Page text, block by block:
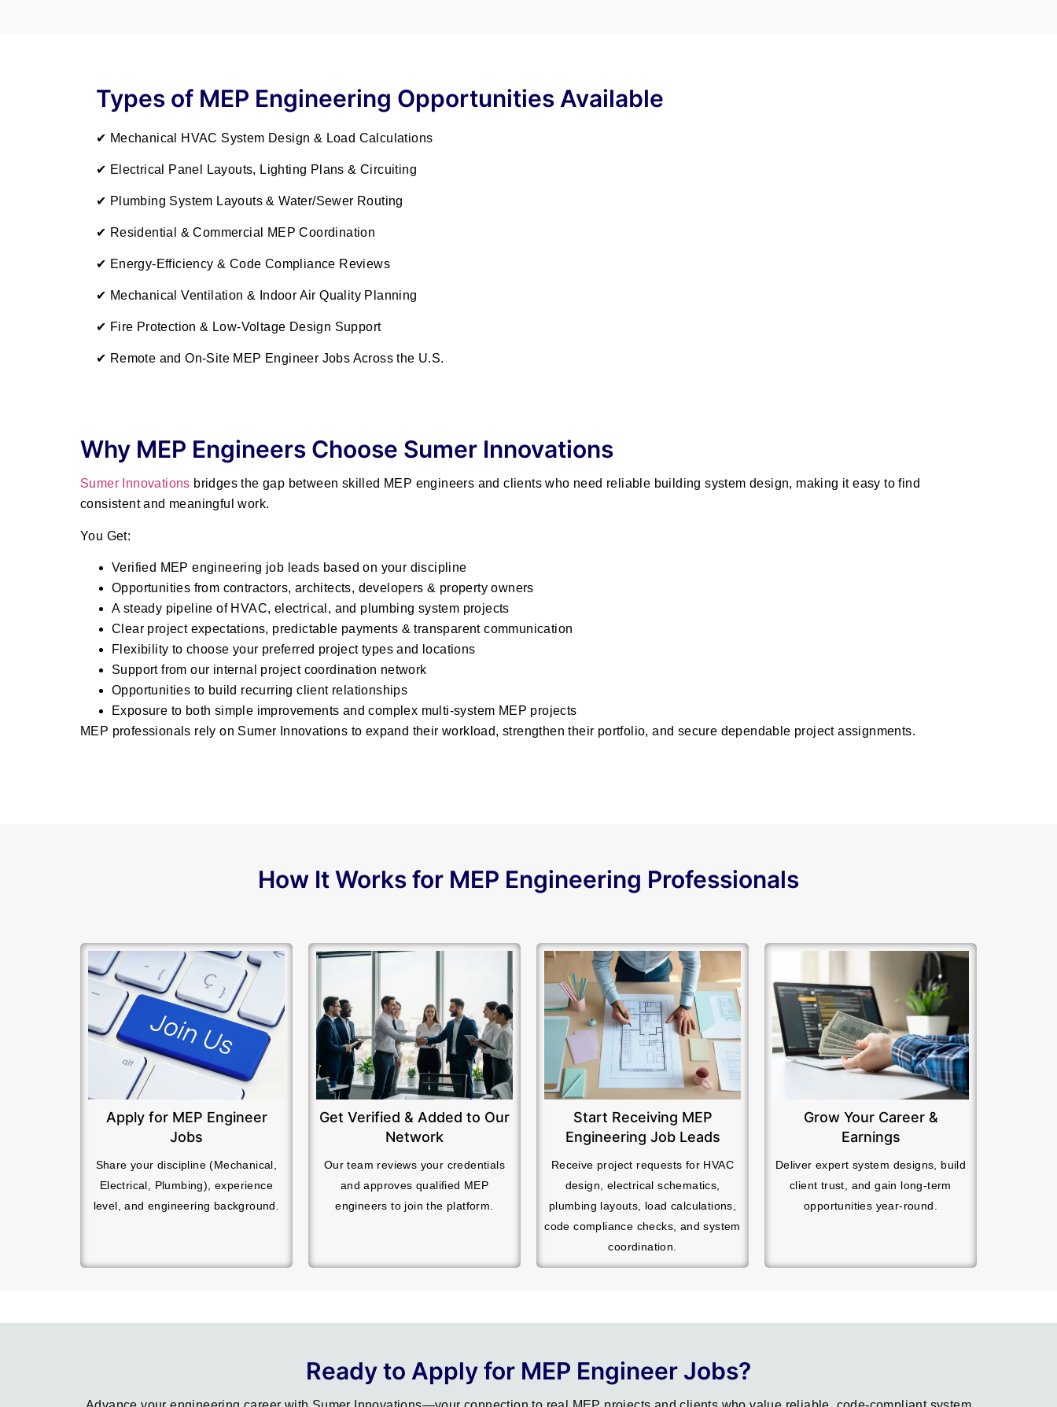
Types of MEP Engineering Opportunities Available
✔ Mechanical HVAC System Design & Load Calculations
✔ Electrical Panel Layouts, Lighting Plans & Circuiting
✔ Plumbing System Layouts & Water/Sewer Routing
✔ Residential & Commercial MEP Coordination
✔ Energy-Efficiency & Code Compliance Reviews
✔ Mechanical Ventilation & Indoor Air Quality Planning
✔ Fire Protection & Low-Voltage Design Support
✔ Remote and On-Site MEP Engineer Jobs Across the U.S.
Why MEP Engineers Choose Sumer Innovations
Sumer Innovations bridges the gap between skilled MEP engineers and clients who need reliable building system design, making it easy to find
consistent and meaningful work.
You Get:
Verified MEP engineering job leads based on your discipline
Opportunities from contractors, architects, developers & property owners
A steady pipeline of HVAC, electrical, and plumbing system projects
Clear project expectations, predictable payments & transparent communication
Flexibility to choose your preferred project types and locations
Support from our internal project coordination network
Opportunities to build recurring client relationships
Exposure to both simple improvements and complex multi-system MEP projects
MEP professionals rely on Sumer Innovations to expand their workload, strengthen their portfolio, and secure dependable project assignments.
How It Works for MEP Engineering Professionals
Apply for MEP Engineer
Jobs
Share your discipline (Mechanical,
Electrical, Plumbing), experience
level, and engineering background.
Get Verified & Added to Our
Network
Our team reviews your credentials
and approves qualified MEP
engineers to join the platform.
Start Receiving MEP
Engineering Job Leads
Receive project requests for HVAC
design, electrical schematics,
plumbing layouts, load calculations,
code compliance checks, and system
coordination.
Grow Your Career &
Earnings
Deliver expert system designs, build
client trust, and gain long-term
opportunities year-round.
Ready to Apply for MEP Engineer Jobs?